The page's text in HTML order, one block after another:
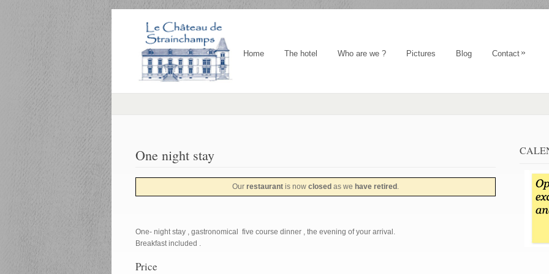
Home The hotel Who are we ? Pictures Blog Contact »
One night stay
Ourrestaurant is nowclosed as we have retired .
One- night stay , gastronomical five course dinner , the evening of your arrival.
Breakfast included .
Price